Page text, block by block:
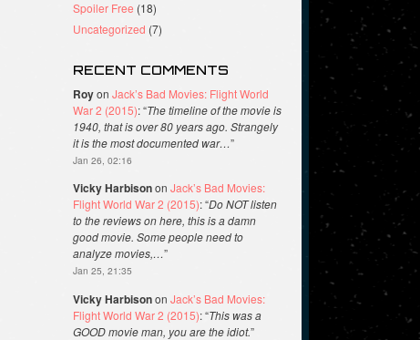
Spoiler Free (18)
Uncategorized (7)
RECENT COMMENTS
Royon Jack’s Bad Movies: Flight World
War 2 (2015): “The timeline of the movie is
1940, that is over 80 years ago. Strangely
it is the most documented war…”
Jan 26, 02:16
Vicky Harbisonon Jack’s Bad Movies:
Flight World War 2 (2015): “Do NOT listen
to the reviews on here, this is a damn
good movie. Some people need to
analyze movies,…”
Jan 25, 21:35
Vicky Harbisonon Jack’s Bad Movies:
Flight World War 2 (2015): “This was a
GOOD movie man, you are the idiot.”